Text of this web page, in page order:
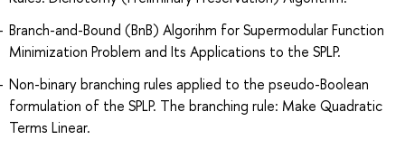
Branch-and-Bound (BnB) Algorihm for Supermodular Function
Minimization Problem and Its Applications to the SPLP.
Non-binary branching rules applied to the pseudo-Boolean
formulation of the SPLP. The branching rule: Make Quadratic
Terms Linear.